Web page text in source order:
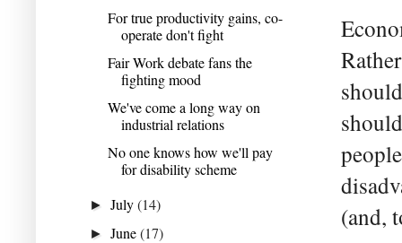
(and,
For true productivity gains, co-
operate don't fight
Fair Work debate fans the
fighting mood
We've come a long way on
industrial relations
No one knows how we'll pay
for disability scheme
►July(14)
►June(17)